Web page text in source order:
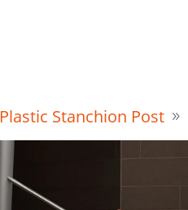
Plastic Stanchion Post